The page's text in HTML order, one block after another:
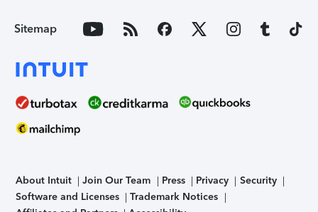
Sitemap
About Intuit Join Our Team Press Privacy
Security
Software and Licenses
Trademark Notices